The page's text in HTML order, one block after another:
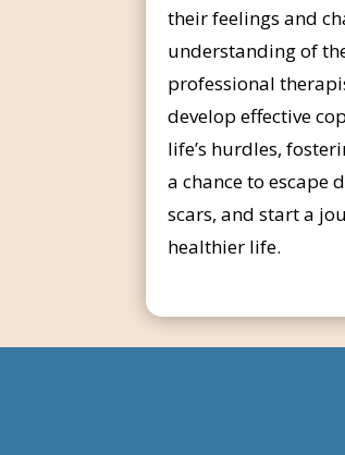
their feelings and
understanding of
professional
develop effective
life’s hurdles,
a chance to escape
scars, and start a
healthier life.